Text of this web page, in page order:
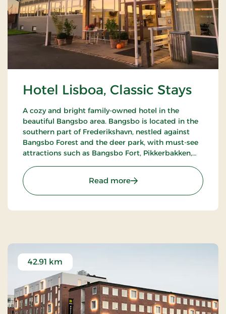
Hotel Lisboa, Classic Stays
A cozy and bright family-owned hotel in the
beautiful Bangsbo area. Bangsbo is located in the
southern part of Frederikshavn, nestled against
Bangsbo Forest and the deer park, with must-see
attractions such as Bangsbo Fort, Pikkerbakken,
base, you have plenty of opportunities for an active
holiday, including hiking and biking. At Restaurant
Møllehuset, delicious dishes are served, based on
Read more: Hotel Lisboa, Classic
42.91 km